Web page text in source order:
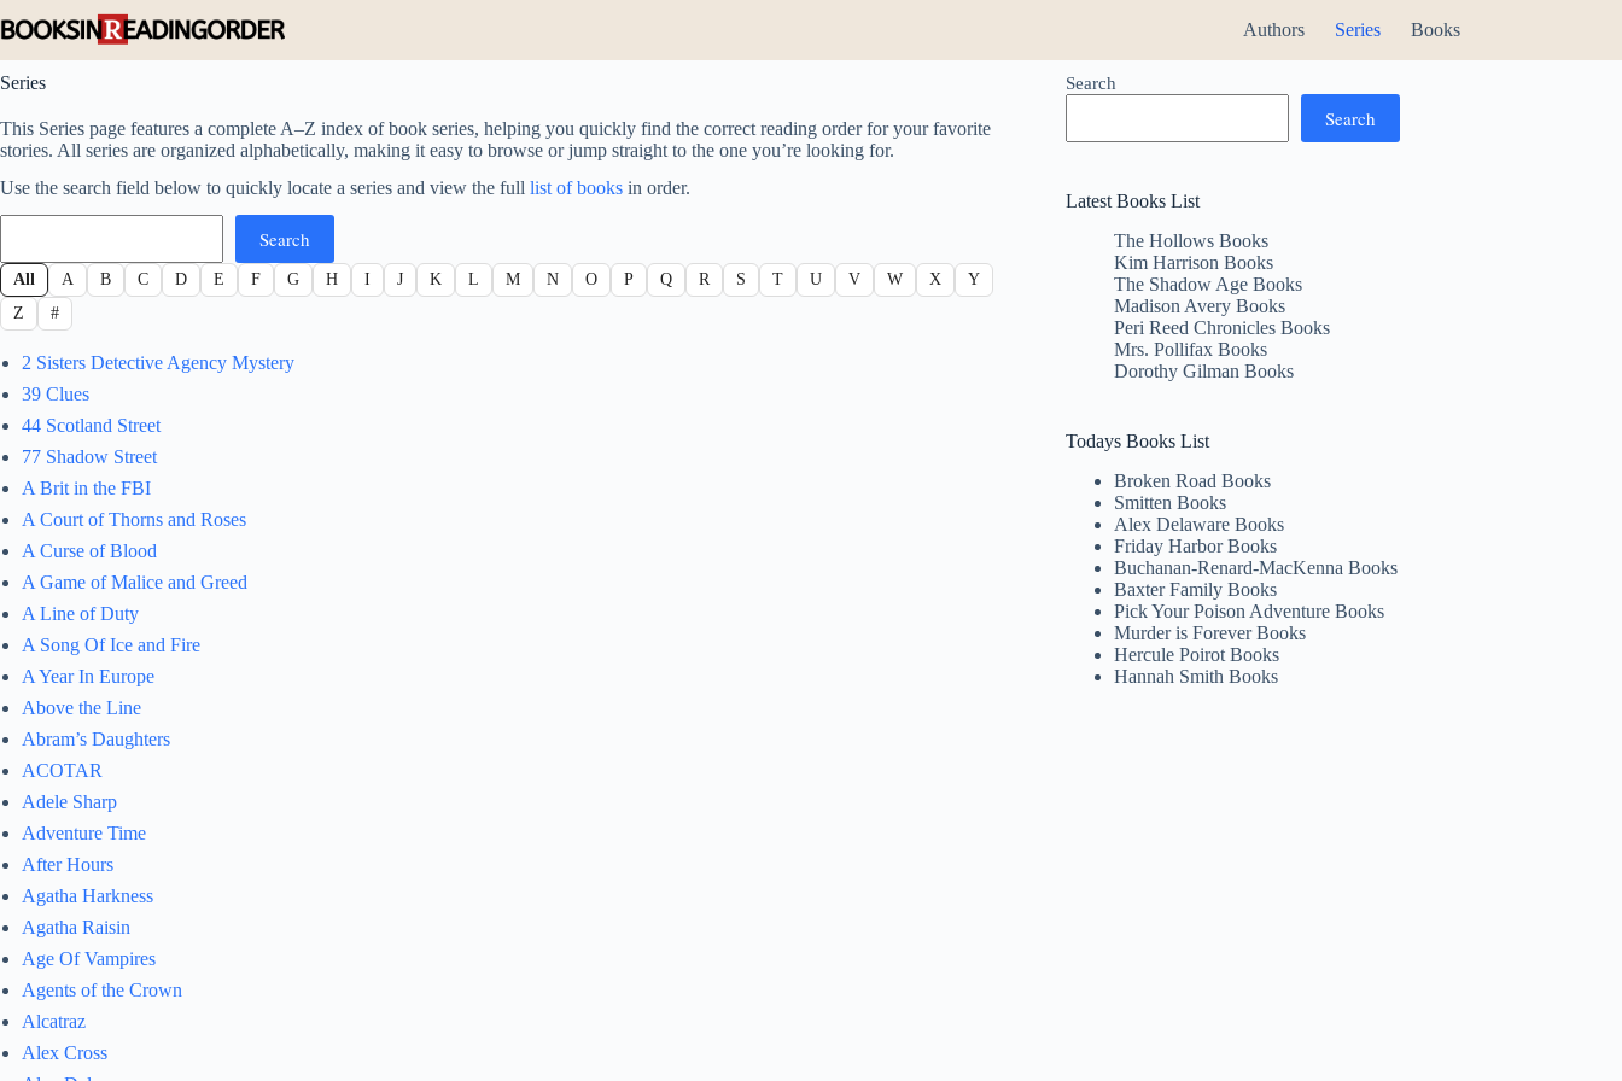
to
Authors Series Books
Series
This Series page features a complete A–Z index of book series, helping you quickly find the correct reading order for your favorite
stories. All series are organized alphabetically, making it easy to browse or jump straight to the one you’re looking for.
Use the search field below to quickly locate a series and view the full list of books in order.
Search
Search
All A B C D E F G H I J K L M N O P Q R S T U V W X
Y
Z
#
2 Sisters Detective Agency Mystery
39 Clues
44 Scotland Street
77 Shadow Street
A Brit in the FBI
A Court of Thorns and Roses
A Curse of Blood
A Game of Malice and Greed
A Line of Duty
A Song Of Ice and Fire
A Year In Europe
Above the Line
Abram’s Daughters
ACOTAR
Adele Sharp
Adventure Time
After Hours
Agatha Harkness
Agatha Raisin
Age Of Vampires
Agents of the Crown
Alcatraz
Alex Cross
Search
Search
Latest Books List
The Hollows Books
Kim Harrison Books
The Shadow Age Books
Madison Avery Books
Peri Reed Chronicles Books
Mrs. Pollifax Books
Dorothy Gilman Books
Todays Books List
Broken Road Books
Smitten Books
Alex Delaware Books
Friday Harbor Books
Buchanan-Renard-MacKenna Books
Baxter Family Books
Pick Your Poison Adventure Books
Murder is Forever Books
Hercule Poirot Books
Hannah Smith Books